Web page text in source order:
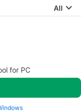
All
for PC